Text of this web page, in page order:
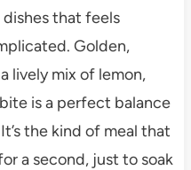
that feels
Golden,
lively mix of lemon,
is a perfect balance
the kind of meal that
a second, just to soak